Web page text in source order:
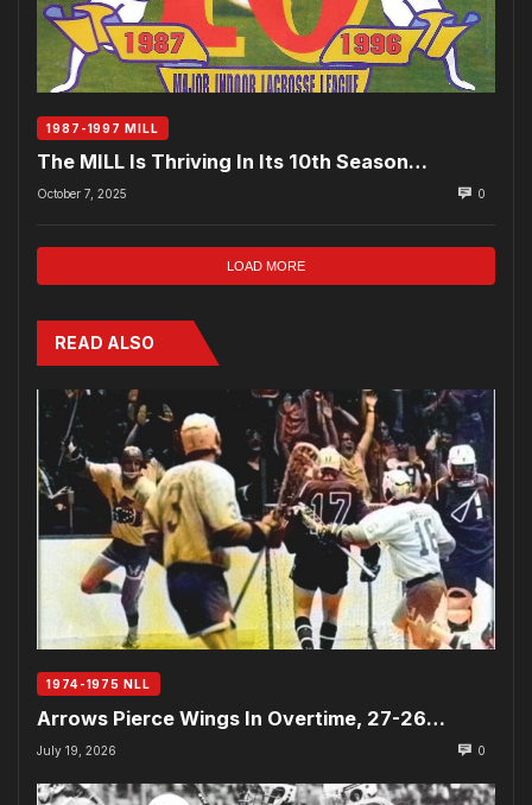
1987-1997 MILL
The MILL Is Thriving In Its 10th Season…
October 7, 2025 0
LOAD MORE
READ ALSO
1974-1975 NLL
Arrows Pierce Wings In Overtime, 27-26…
July 19, 2026 0